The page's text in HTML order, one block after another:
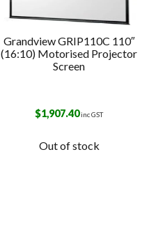
Grandview GRIP110C 110″
(16:10) Motorised Projector
Screen
$1,907.40inc GST
Out of stock